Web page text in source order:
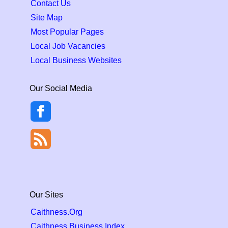
Contact Us
Site Map
Most Popular Pages
Local Job Vacancies
Local Business Websites
Our Social Media
Our Sites
Caithness.Org
Caithness Business Index